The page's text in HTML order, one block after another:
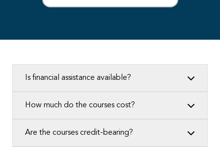
Is financial assistance available?
How much do the courses cost?
Are the courses credit-bearing?